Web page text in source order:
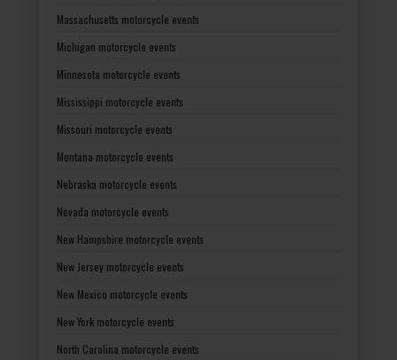
Massachusetts motorcycle events
Michigan motorcycle events
Minnesota motorcycle events
Mississippi motorcycle events
Missouri motorcycle events
Montana motorcycle events
Nebraska motorcycle events
Nevada motorcycle events
New Hampshire motorcycle events
New Jersey motorcycle events
New Mexico motorcycle events
New York motorcycle events
North Carolina motorcycle events